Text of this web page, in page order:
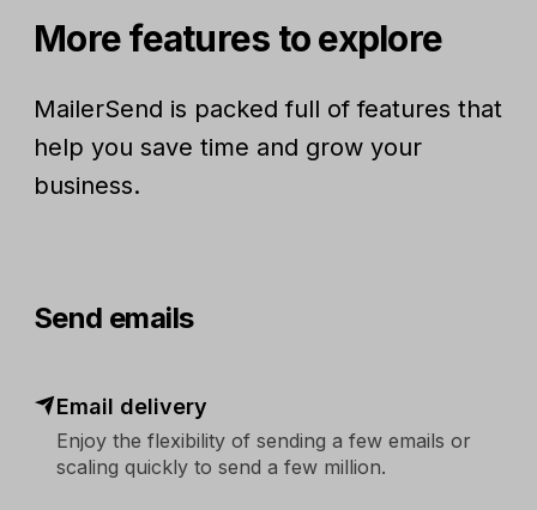
More features to explore
MailerSend is packed full of features that
help you save time and grow your
business.
Send emails
Email delivery
Enjoy the flexibility of sending a few emails or
scaling quickly to send a few million.